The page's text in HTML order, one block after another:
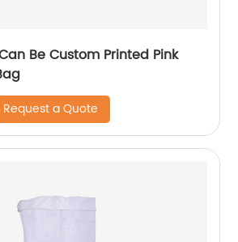
Be Custom Printed Pink
Request a Quote